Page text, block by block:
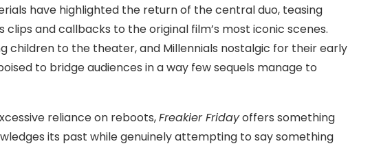
have highlighted the return of the central duo, teasing
and callbacks to the original film’s most iconic scenes.
children to the theater, and Millennials nostalgic for their early
to bridge audiences in a way few sequels manage to
reliance on reboots,Freakier Fridayoffers something
its past while genuinely attempting to say something